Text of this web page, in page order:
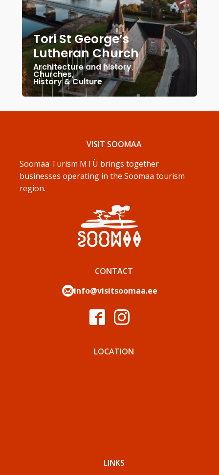
Tori St George’s
Lutheran Church
Architecture and history,
Churches,
History & Culture
VISIT SOOMAA
Soomaa Turism MTÜ brings together
businesses operating in the Soomaa tourism
region.
CONTACT
info@visitsoomaa.ee
LOCATION
LINKS